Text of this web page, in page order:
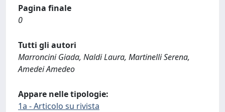
Pagina finale
0
Tutti gli autori
Marroncini Giada, Naldi Laura, Martinelli Serena,
Amedei Amedeo
Appare nelle tipologie:
1a - Articolo su rivista